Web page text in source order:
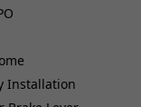
Installation